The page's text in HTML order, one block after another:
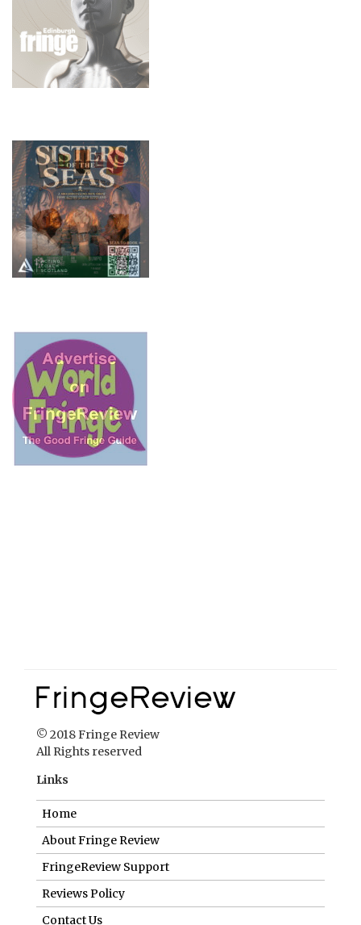
© 2018 Fringe Review
All Rights reserved
Links
Home
About Fringe Review
FringeReview Support
Reviews Policy
Contact Us